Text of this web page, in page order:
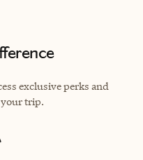
exclusive perks and
your trip.